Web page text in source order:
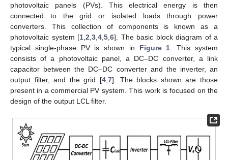
photovoltaic panels (PVs). This electrical energy is then
connected to the grid or isolated loads through power
converters. This collection of components is known as a
photovoltaic system [1 2 3 4 5 6]. The basic block diagram of a
typical single-phase PV is shown in Figure 1 . This system
consists of a photovoltaic panel, a DC–DC converter, a link
capacitor between the DC–DC converter and the inverter, an
output filter, and the grid [4 7]. The blocks shown are those
present in a commercial PV system. This work is focused on the
design of the output LCL filter.